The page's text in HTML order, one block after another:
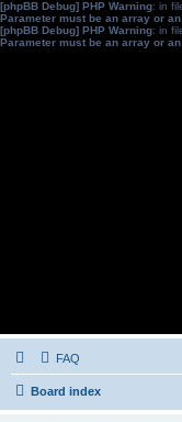
[phpBB Debug] PHP Warning: in
Parameter must be an array or
[phpBB Debug] PHP Warning: in
Parameter must be an array or
FAQ
Board index